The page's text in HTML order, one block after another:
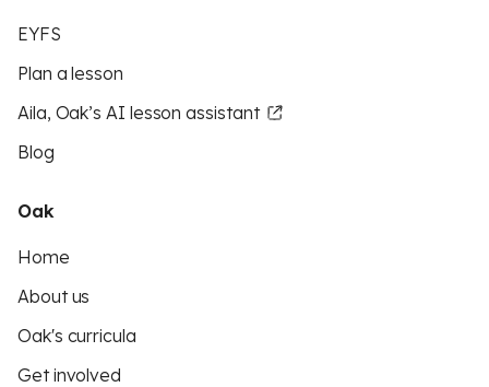
EYFS
Plan a lesson
Aila, Oak’s AI lesson assistant
Blog
Oak
Home
About us
Oak's curricula
Get involved